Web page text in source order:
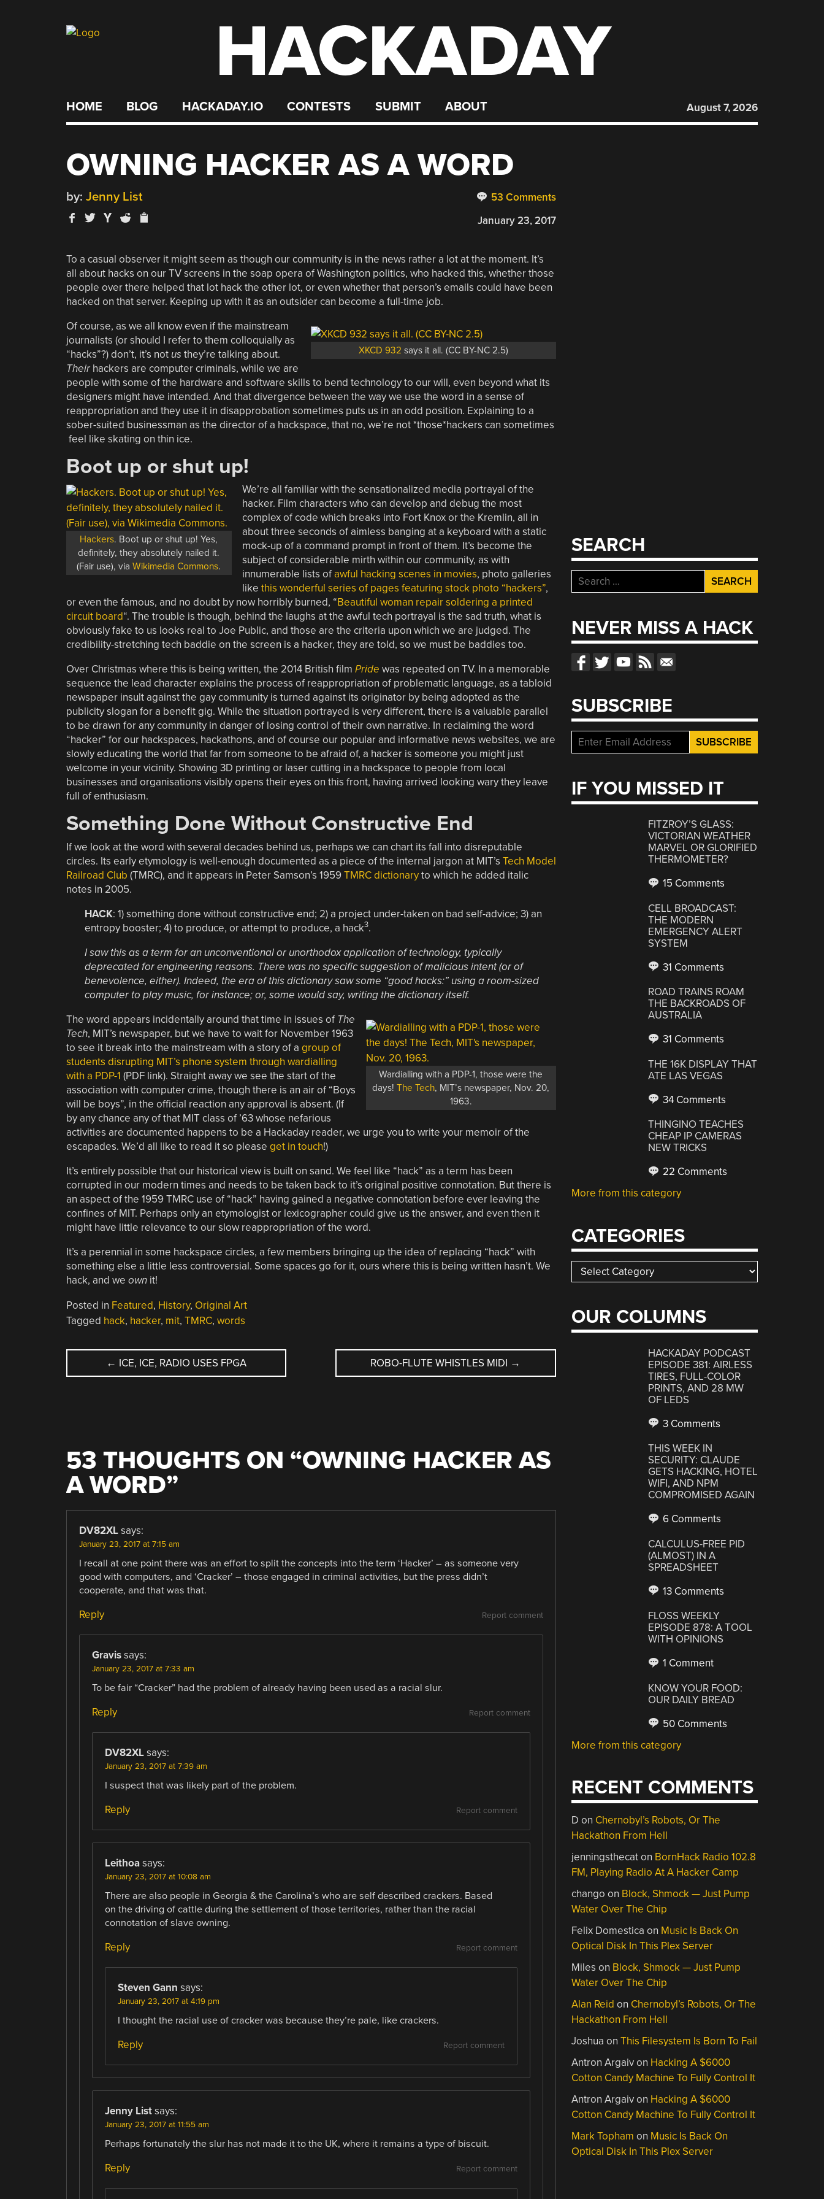
HACKADAY
HOME BLOG HACKADAY.IO CONTESTS SUBMIT ABOUT August 7, 2026
OWNING HACKER AS A WORD
53 Comments
by: Jenny List
January 23, 2017
To a casual observer it might seem as though our community is in the news rather a lot at the moment. It’s
all about hacks on our TV screens in the soap opera of Washington politics, who hacked this, whether those
people over there helped that lot hack the other lot, or even whether that person’s emails could have been
hacked on that server. Keeping up with it as an outsider can become a full-time job.
XKCD 932 says it all. (CC BY-NC 2.5)
Of course, as we all know even if the mainstream
journalists (or should I refer to them colloquially as
“hacks”?) don’t, it’s notusthey’re talking about.
Theirhackers are computer criminals, while we are
people with some of the hardware and software skills to bend technology to our will, even beyond what its
designers might have intended. And that divergence between the way we use the word in a sense of
reappropriation and they use it in disapprobation sometimes puts us in an odd position. Explaining to a
sober-suited businessman as the director of a hackspace, that no, we’re not *those*hackers can sometimes
feel like skating on thin ice.
Boot up or shut up!
Hackers. Boot up or shut up! Yes,
definitely, they absolutely nailed it.
(Fair use), viaWikimedia Commons.
We’re all familiar with the sensationalized media portrayal of the
hacker. Film characters who can develop and debug the most
complex of code which breaks into Fort Knox or the Kremlin, all in
about three seconds of aimless banging at a keyboard with a static
mock-up of a command prompt in front of them. It’s become the
subject of considerable mirth within our community, as with
innumerable lists of awful hacking scenes in movies, photo galleries
like this wonderful series of pages featuring stock photo “hackers”,
or even the famous, and no doubt by now horribly burned, “Beautiful woman repair soldering a printed
circuit board“. The trouble is though, behind the laughs at the awful tech portrayal is the sad truth, what is
obviously fake to us looks real to Joe Public, and those are the criteria upon which we are judged. The
credibility-stretching tech baddie on the screen is a hacker, they are told, so we must be baddies too.
Over Christmas where this is being written, the 2014 British film Pride was repeated on TV. In a memorable
sequence the lead character explains the process of reappropriation of problematic language, as a tabloid
newspaper insult against the gay community is turned against its originator by being adopted as the
publicity slogan for a benefit gig. While the situation portrayed is very different, there is a valuable parallel
to be drawn for any community in danger of losing control of their own narrative. In reclaiming the word
“hacker” for our hackspaces, hackathons, and of course our popular and informative news websites, we are
slowly educating the world that far from someone to be afraid of, a hacker is someone you might just
welcome in your vicinity. Showing 3D printing or laser cutting in a hackspace to people from local
businesses and organisations visibly opens their eyes on this front, having arrived looking wary they leave
full of enthusiasm.
Something Done Without Constructive End
If we look at the word with several decades behind us, perhaps we can chart its fall into disreputable
circles. Its early etymology is well-enough documented as a piece of the internal jargon at MIT’s Tech Model
Railroad Club (TMRC), and it appears in Peter Samson’s 1959TMRC dictionaryto which he added italic
notes in 2005.
HACK: 1) something done without constructive end; 2) a project under-taken on bad self-advice; 3) an
entropy booster; 4) to produce, or attempt to produce, a hack3.
I saw this as a term for an unconventional or unorthodox application of technology, typically
deprecated for engineering reasons. There was no specific suggestion of malicious intent (or of
benevolence, either). Indeed, the era of this dictionary saw some “good hacks:” using a room-sized
computer to play music, for instance; or, some would say, writing the dictionary itself.
Wardialling with a PDP-1, those were the
days!The Tech, MIT’s newspaper, Nov. 20,
1963.
The word appears incidentally around that time in issues of The
Tech, MIT’s newspaper, but we have to wait for November 1963
to see it break into the mainstream with a story of a group of
students disrupting MIT’s phone system through wardialling
with a PDP-1 (PDF link). Straight away we see the start of the
association with computer crime, though there is an air of “Boys
will be boys”, in the official reaction any approval is absent. (If
by any chance any of that MIT class of ’63 whose nefarious
activities are documented happens to be a Hackaday reader, we urge you to write your memoir of the
escapades. We’d all like to read it so please get in touch!)
It’s entirely possible that our historical view is built on sand. We feel like “hack” as a term has been
corrupted in our modern times and needs to be taken back to it’s original positive connotation. But there is
an aspect of the 1959 TMRC use of “hack” having gained a negative connotation before ever leaving the
confines of MIT. Perhaps only an etymologist or lexicographer could give us the answer, and even then it
might have little relevance to our slow reappropriation of the word.
It’s a perennial in some hackspace circles, a few members bringing up the idea of replacing “hack” with
something else a little less controversial. Some spaces go for it, ours where this is being written hasn’t. We
hack, and we ownit!
Posted in Featured, History, Original Art
Tagged hack, hacker, mit, TMRC, words
POST
← ICE, ICE, RADIO USES FPGA ROBO-FLUTE WHISTLES MIDI →
53 THOUGHTS ON “OWNING HACKER AS
A WORD”
DV82XL says:
January 23, 2017 at 7:15 am
I recall at one point there was an effort to split the concepts into the term ‘Hacker’ – as someone very
good with computers, and ‘Cracker’ – those engaged in criminal activities, but the press didn’t
cooperate, and that was that.
Report comment
Reply
Gravis says:
January 23, 2017 at 7:33 am
To be fair “Cracker” had the problem of already having been used as a racial slur.
Report comment
Reply
DV82XL says:
January 23, 2017 at 7:39 am
I suspect that was likely part of the problem.
Report comment
Reply
Leithoa says:
January 23, 2017 at 10:08 am
There are also people in Georgia & the Carolina’s who are self described crackers. Based
on the driving of cattle during the settlement of those territories, rather than the racial
connotation of slave owning.
Report comment
Reply
Steven Gann says:
January 23, 2017 at 4:19 pm
I thought the racial use of cracker was because they’re pale, like crackers.
Report comment
Reply
Jenny List says:
January 23, 2017 at 11:55 am
Perhaps fortunately the slur has not made it to the UK, where it remains a type of biscuit.
Report comment
Reply
SEARCH
Search
for:
NEVER MISS A HACK
SUBSCRIBE
IF YOU MISSED IT
FITZROY’S GLASS:
VICTORIAN WEATHER
MARVEL OR GLORIFIED
THERMOMETER?
15 Comments
CELL BROADCAST:
THE MODERN
EMERGENCY ALERT
SYSTEM
31 Comments
ROAD TRAINS ROAM
THE BACKROADS OF
AUSTRALIA
31 Comments
THE 16K DISPLAY THAT
ATE LAS VEGAS
34 Comments
THINGINO TEACHES
CHEAP IP CAMERAS
NEW TRICKS
22 Comments
More from this category
CATEGORIES
Categories
OUR COLUMNS
HACKADAY PODCAST
EPISODE 381: AIRLESS
TIRES, FULL-COLOR
PRINTS, AND 28 MW
OF LEDS
3 Comments
THIS WEEK IN
SECURITY: CLAUDE
GETS HACKING, HOTEL
WIFI, AND NPM
COMPROMISED AGAIN
6 Comments
CALCULUS-FREE PID
(ALMOST) IN A
SPREADSHEET
13 Comments
FLOSS WEEKLY
EPISODE 878: A TOOL
WITH OPINIONS
1 Comment
KNOW YOUR FOOD:
OUR DAILY BREAD
50 Comments
More from this category
RECENT COMMENTS
D on Chernobyl’s Robots, Or The
Hackathon From Hell
jenningsthecaton BornHack Radio 102.8
FM, Playing Radio At A Hacker Camp
chango on Block, Shmock — Just Pump
Water Over The Chip
Felix Domestica on Music Is Back On
Optical Disk In This Plex Server
Miles on Block, Shmock — Just Pump
Water Over The Chip
Alan Reid on Chernobyl’s Robots, Or The
Hackathon From Hell
Joshua onThis Filesystem Is Born To Fail
Antron Argaivon Hacking A $6000
Cotton Candy Machine To Fully Control It
Antron Argaivon Hacking A $6000
Cotton Candy Machine To Fully Control It
Mark Topham on Music Is Back On
Optical Disk In This Plex Server